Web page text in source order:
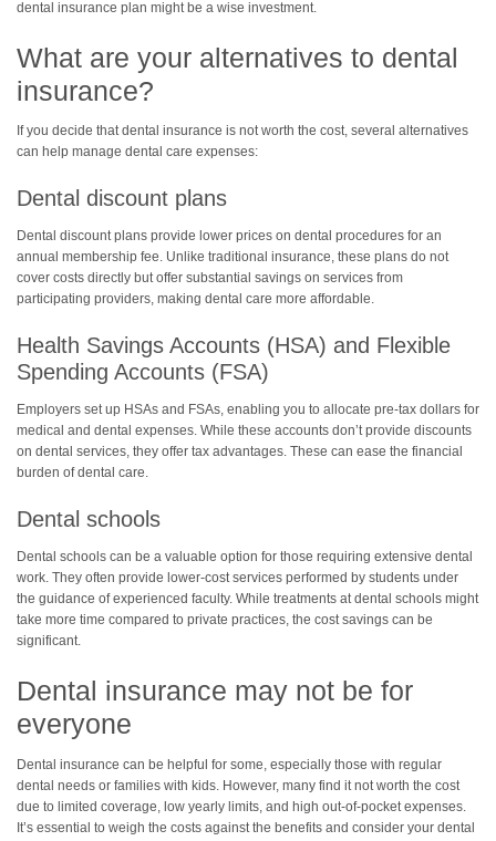
dental insurance plan might be a wise investment.
What are your alternatives to dental
insurance?
If you decide that dental insurance is not worth the cost, several alternatives
can help manage dental care expenses:
Dental discount plans
Dental discount plans provide lower prices on dental procedures for an
annual membership fee. Unlike traditional insurance, these plans do not
cover costs directly but offer substantial savings on services from
participating providers, making dental care more affordable.
Health Savings Accounts (HSA) and Flexible
Spending Accounts (FSA)
Employers set up HSAs and FSAs, enabling you to allocate pre-tax dollars for
medical and dental expenses. While these accounts don’t provide discounts
on dental services, they offer tax advantages. These can ease the financial
burden of dental care.
Dental schools
Dental schools can be a valuable option for those requiring extensive dental
work. They often provide lower-cost services performed by students under
the guidance of experienced faculty. While treatments at dental schools might
take more time compared to private practices, the cost savings can be
significant.
Dental insurance may not be for
everyone
Dental insurance can be helpful for some, especially those with regular
dental needs or families with kids. However, many find it not worth the cost
due to limited coverage, low yearly limits, and high out-of-pocket expenses.
It’s essential to weigh the costs against the benefits and consider your dental